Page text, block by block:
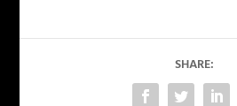
SHARE: